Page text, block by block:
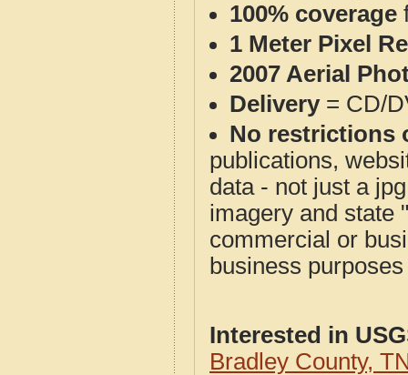
100% coverage
1 Meter Pixel
2007 Aerial
Delivery= CD/
No restrictions
publications,
data - not just a
imagery and state
commercial or
business
Interested in
Bradley County,